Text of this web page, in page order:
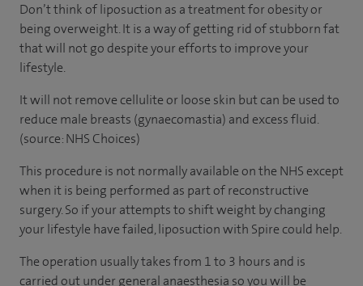
Don’t think of liposuction as a treatment for obesity or
being overweight. It is a way of getting rid of stubborn fat
that will not go despite your efforts to improve your
lifestyle.
It will not remove cellulite or loose skin but can be used to
reduce male breasts (gynaecomastia) and excess fluid.
(source: NHS Choices)
This procedure is not normally available on the NHS except
when it is being performed as part of reconstructive
surgery. So if your attempts to shift weight by changing
your lifestyle have failed, liposuction with Spire could help.
The operation usually takes from 1 to 3 hours and is
carried out under general anaesthesia so you will be